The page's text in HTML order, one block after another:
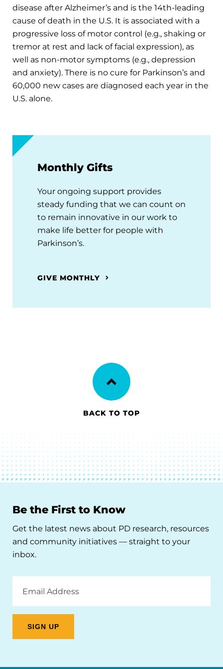
disease after Alzheimer’s and is the 14th-leading
cause of death in the U.S. It is associated with a
progressive loss of motor control (e.g., shaking or
tremor at rest and lack of facial expression), as
well as non-motor symptoms (e.g., depression
and anxiety). There is no cure for Parkinson’s and
60,000 new cases are diagnosed each year in the
U.S. alone.
Monthly Gifts
Your ongoing support provides
steady funding that we can count on
to remain innovative in our work to
make life better for people with
Parkinson’s.
GIVE MONTHLY
BACK TO TOP
Be the First to Know
Get the latest news about PD research, resources
and community initiatives — straight to your
inbox.
Address